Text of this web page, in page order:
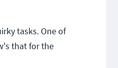
tasks. One of
that for the